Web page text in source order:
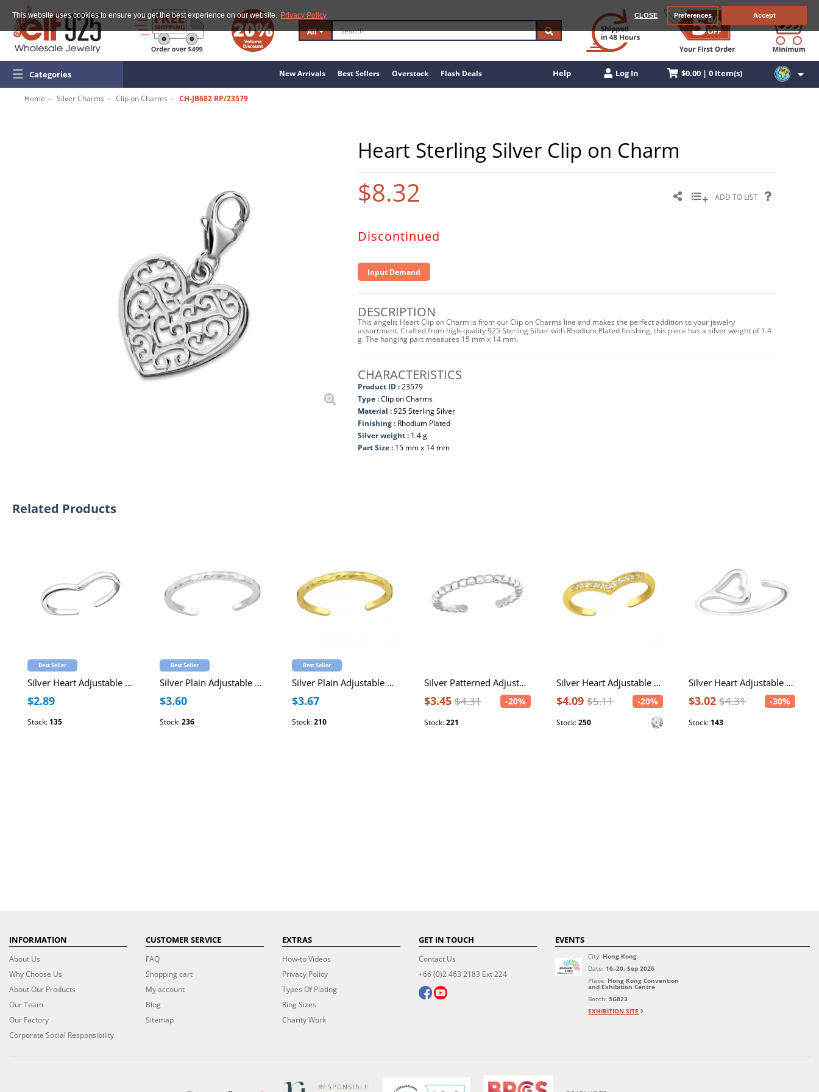
This website uses cookies to ensure you get the best experience on our website. Privacy Policy CLOSE Preferences Accept
All
☰ Categories New Arrivals Best Sellers Overstock Flash Deals Help Log In $0.00 | 0 Item(s)
Home Silver Charms Clip on Charms CH-JB682 RP/23579
Heart Sterling Silver Clip on Charm
$8.32 ADD TO LIST
Discontinued
Input Demand
DESCRIPTION
This angelic Heart Clip on Charm is from our Clip on Charms line and makes the perfect addition to your jewelry
assortment. Crafted from high-quality 925 Sterling Silver with Rhodium Plated finishing, this piece has a silver weight of 1.4
g. The hanging part measures 15 mm x 14 mm.
CHARACTERISTICS
Product ID :23579
Type :Clip on Charms
Material :925 Sterling Silver
Finishing : Rhodium Plated
Silver weight : 1.4 g
Part Size : 15 mm x 14 mm
Related Products
Best Seller
Silver Heart Adjustable Toe Ring
$2.89
Stock: 135
Best Seller
Silver Plain Adjustable Toe Ring
$3.60
Stock:236
Best Seller
Silver Plain Adjustable Toe Ring
$3.67
Stock:210
Silver Patterned Adjustable Toe Ring
$3.45 $4.31 -20%
Stock:221
Silver Heart Adjustable Toe Ring with Cubic Zirconia
$4.09 $5.11 -20%
Stock:250
Silver Heart Adjustable Toe Ring
$3.02 $4.31 -30%
Stock: 143
INFORMATION
About Us
Why Choose Us
About Our Products
Our Team
Our Factory
Corporate Social Responsibility
CUSTOMER SERVICE
FAQ
Shopping cart
My account
Blog
Sitemap
EXTRAS
How-to Videos
Privacy Policy
Types Of Plating
Ring Sizes
Charity Work
GET IN TOUCH
Contact Us
+66 (0)2 463 2183 Ext 224
EVENTS
City: Hong Kong
Date: 16–20, Sep 2026
Place: Hong Kong Convention
and Exhibition Centre
Booth:5G823
EXHIBITION SITE